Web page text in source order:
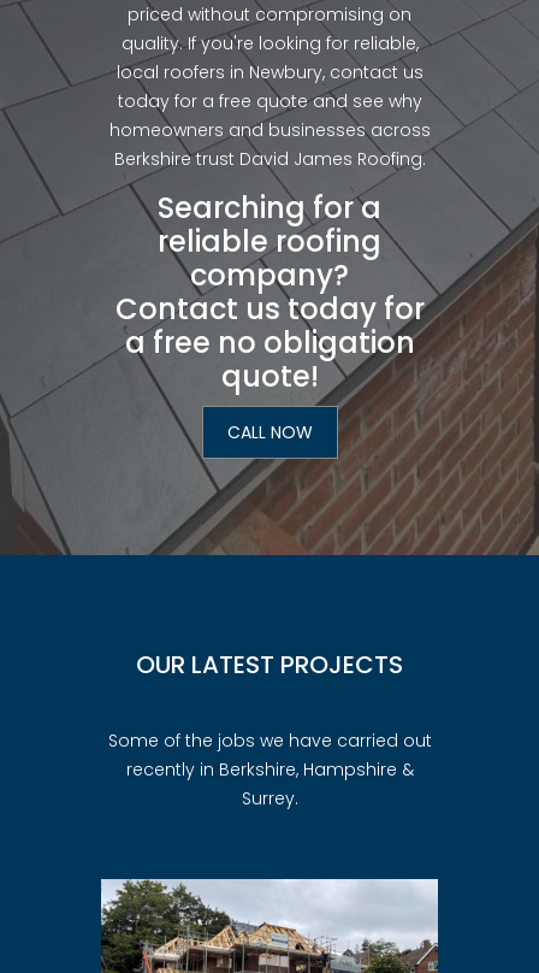
priced without compromising on
quality. If you're looking for reliable,
local roofers in Newbury, contact us
today for a free quote and see why
homeowners and businesses across
Berkshire trust David James Roofing.
Searching for a
reliable roofing
company?
Contact us today for
a free no obligation
quote!
CALL NOW
OUR LATEST PROJECTS
Some of the jobs we have carried out
recently in Berkshire, Hampshire &
Surrey.